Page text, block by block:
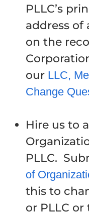
PLLC’s
address of
on the
our LLC,
Change
Hire us to
PLLC.
of
this to
or PLLC